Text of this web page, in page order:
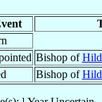
Bishop of
Bishop of